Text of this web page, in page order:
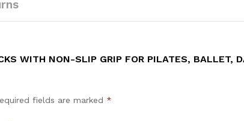
WITH NON-SLIP GRIP FOR PILATES, BALLET,
fields are marked *